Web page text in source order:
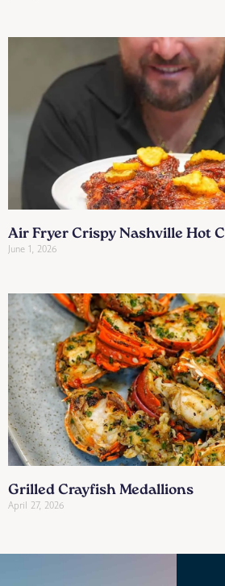
Air Fryer Crispy Nashville Hot
June 1, 2026
Grilled Crayfish Medallions
April 27, 2026